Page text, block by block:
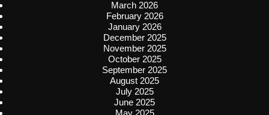
March 2026
February 2026
January 2026
December 2025
November 2025
October 2025
September 2025
August 2025
July 2025
June 2025